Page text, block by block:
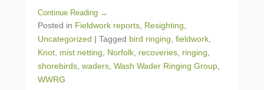
Continue Reading →
Posted in Fieldwork reports Resighting
Uncategorized | Tagged bird ringing fieldwork
Knot mist netting Norfolk recoveries ringing
shorebirds waders Wash Wader Ringing Group
WWRG